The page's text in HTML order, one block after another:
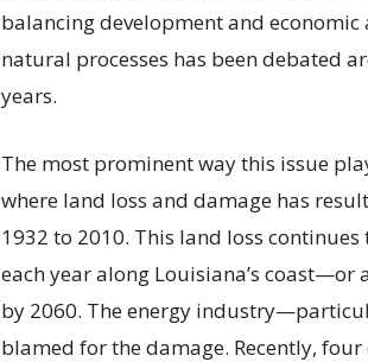
balancing development and
natural processes has been
years.
The most prominent way this issue
where land loss and damage has
1932 to 2010. This land loss
each year along Louisiana’s
by 2060. The energy
blamed for the damage. Recently,